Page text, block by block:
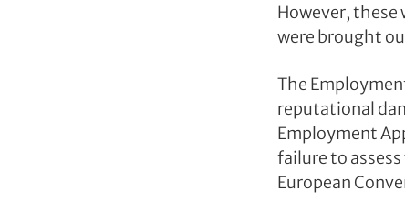
However, these
were brought
The
reputational
Employment
failure to
European